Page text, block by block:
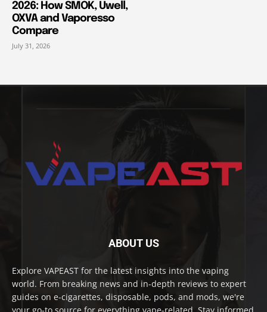
2026: How SMOK, Uwell,
OXVA and Vaporesso
Compare
July 31, 2026
ABOUT US
Explore VAPEAST for the latest insights into the vaping
world. From breaking news and in-depth reviews to expert
guides on e-cigarettes, disposable, pods, and mods, we're